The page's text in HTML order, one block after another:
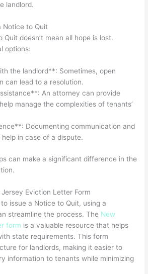
landlord.
Notice to Quit
Quit doesn’t mean all hope is lost.
options:
the landlord**: Sometimes, open
can lead to a resolution.
An attorney can provide
manage the complexities of tenants’
Documenting communication and
in case of a dispute.
can make a significant difference in the
Eviction Letter Form
issue a Notice to Quit, using a
streamline the process. The New
form is a valuable resource that helps
state requirements. This form
for landlords, making it easier to
information to tenants while minimizing